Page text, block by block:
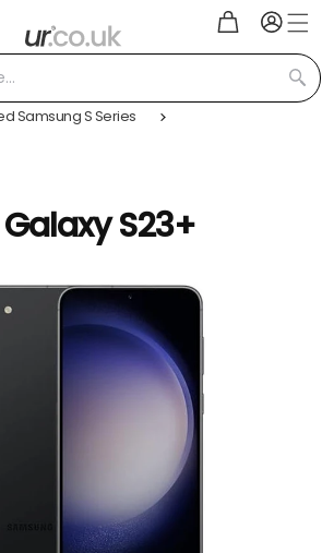
Cart
Log
in
Samsung S Series
S23+